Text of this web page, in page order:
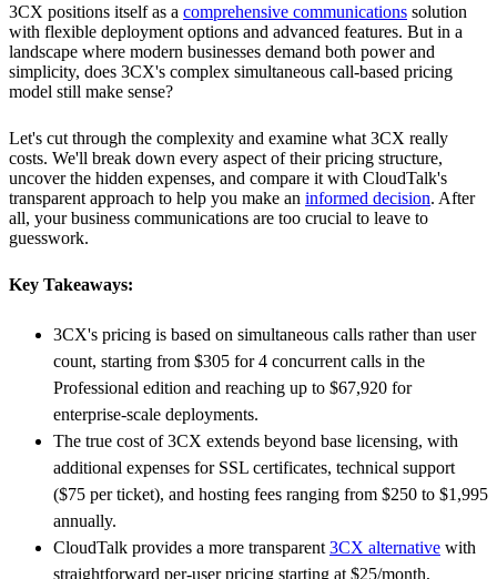
3CX positions itself as a comprehensive communications solution
with flexible deployment options and advanced features. But in a
landscape where modern businesses demand both power and
simplicity, does 3CX's complex simultaneous call-based pricing
model still make sense?
Let's cut through the complexity and examine what 3CX really
costs. We'll break down every aspect of their pricing structure,
uncover the hidden expenses, and compare it with CloudTalk's
transparent approach to help you make an informed decision. After
all, your business communications are too crucial to leave to
guesswork.
Key Takeaways:
3CX's pricing is based on simultaneous calls rather than user
count, starting from $305 for 4 concurrent calls in the
Professional edition and reaching up to $67,920 for
enterprise-scale deployments.
The true cost of 3CX extends beyond base licensing, with
additional expenses for SSL certificates, technical support
($75 per ticket), and hosting fees ranging from $250 to $1,995
annually.
CloudTalk provides a more transparent 3CX alternative with
straightforward per-user pricing starting at $25/month,